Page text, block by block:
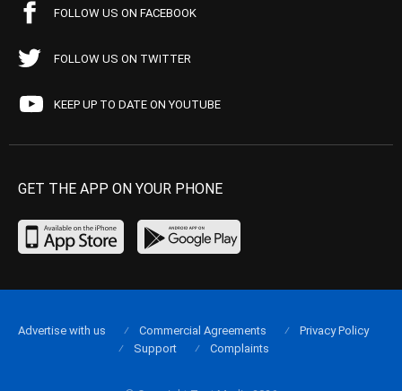
FOLLOW US ON FACEBOOK
FOLLOW US ON TWITTER
KEEP UP TO DATE ON YOUTUBE
GET THE APP ON YOUR PHONE
Advertise with us Commercial Agreements
Privacy Policy
Support
Complaints